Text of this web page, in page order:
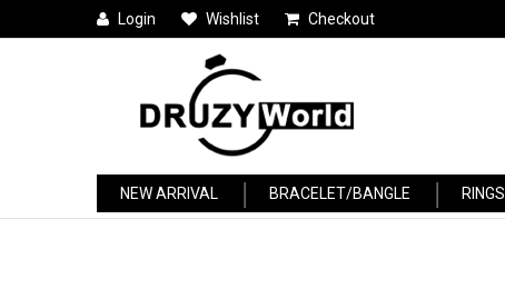
Login Wishlist Checkout
NEW ARRIVAL BRACELET/BANGLE RINGS